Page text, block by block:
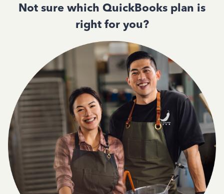
Not sure which QuickBooks plan is
right for you?